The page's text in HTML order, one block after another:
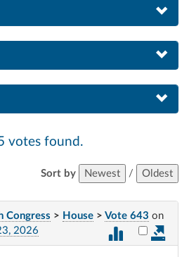
votes found.
Sort by Newest / Oldest
Congress > House > Vote 643 on
2026
Select